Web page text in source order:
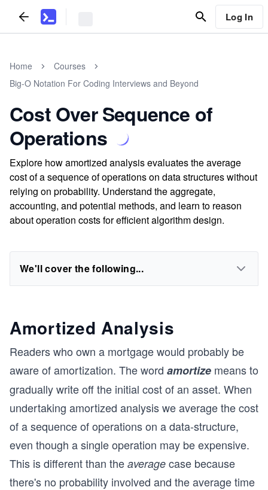
Log In
Home
Courses
Big-O Notation For Coding Interviews and Beyond
Cost Over Sequence of
Operations
Explore how amortized analysis evaluates the average
cost of a sequence of operations on data structures without
relying on probability. Understand the aggregate,
accounting, and potential methods, and learn to reason
about operation costs for efficient algorithm design.
We'll cover the following...
Amortized Analysis
Readers who own a mortgage would probably be
aware of amortization. The word amortize means to
gradually write off the initial cost of an asset. When
undertaking amortized analysis we average the cost
of a sequence of operations on a data-structure,
even though a single operation may be expensive.
This is different than the average case because
there's no probability involved and the average time